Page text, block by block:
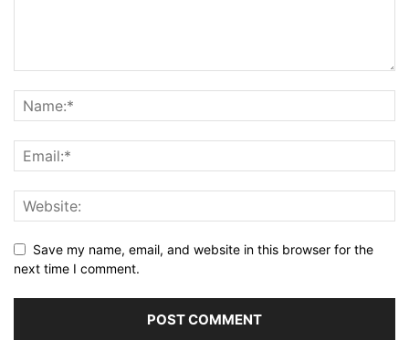
Save my name, email, and website in this browser for the
next time I comment.